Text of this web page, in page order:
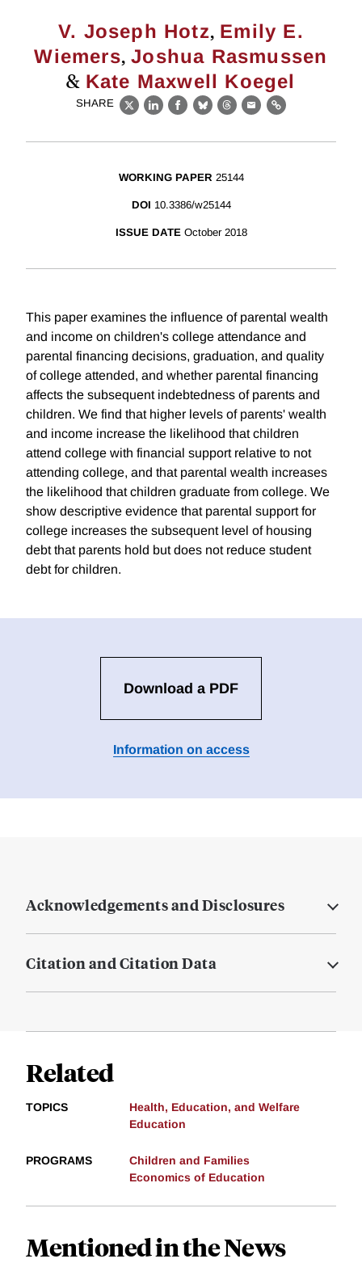
V. Joseph Hotz, Emily E.
Wiemers,Joshua Rasmussen
& Kate Maxwell Koegel
SHARE
X LinkedIn
Facebook
BlueskyThreads
EmailLink
WORKING PAPER 25144
DOI 10.3386/w25144
ISSUE DATE October 2018
This paper examines the influence of parental wealth
and income on children's college attendance and
parental financing decisions, graduation, and quality
of college attended, and whether parental financing
affects the subsequent indebtedness of parents and
children. We find that higher levels of parents' wealth
and income increase the likelihood that children
attend college with financial support relative to not
attending college, and that parental wealth increases
the likelihood that children graduate from college. We
show descriptive evidence that parental support for
college increases the subsequent level of housing
debt that parents hold but does not reduce student
debt for children.
Download a PDF
Information on access
Acknowledgements and Disclosures
Citation and Citation Data
Related
TOPICS
Health, Education, and Welfare
Education
PROGRAMS
Children and Families
Economics of Education
Mentioned in the News